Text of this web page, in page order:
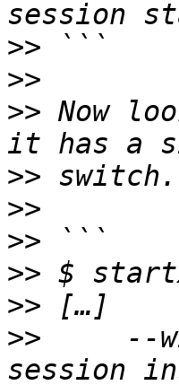
>>
>>
>> Now
>>
>>
>>
>>
>>
>>
--